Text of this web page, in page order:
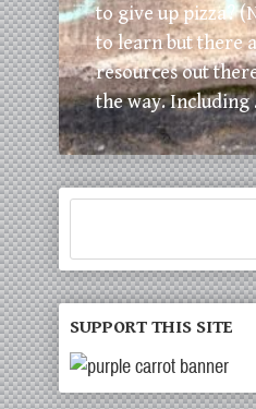
to give up pizza?
to learn but there
resources out
the way. Including
SUPPORT THIS SITE